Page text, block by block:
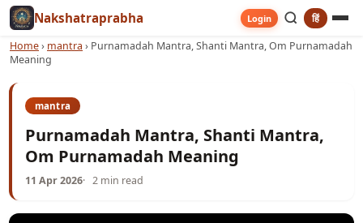
Nakshatraprabha Login हिं
Home› mantra › Purnamadah Mantra, Shanti Mantra, Om Purnamadah
Meaning
mantra
Purnamadah Mantra, Shanti Mantra,
Om Purnamadah Meaning
11 Apr 2026 2 min read